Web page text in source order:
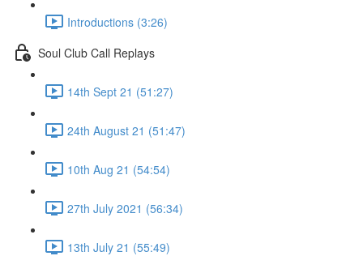
Introductions (3:26)
Soul Club Call Replays
14th Sept 21 (51:27)
24th August 21 (51:47)
10th Aug 21 (54:54)
27th July 2021 (56:34)
13th July 21 (55:49)